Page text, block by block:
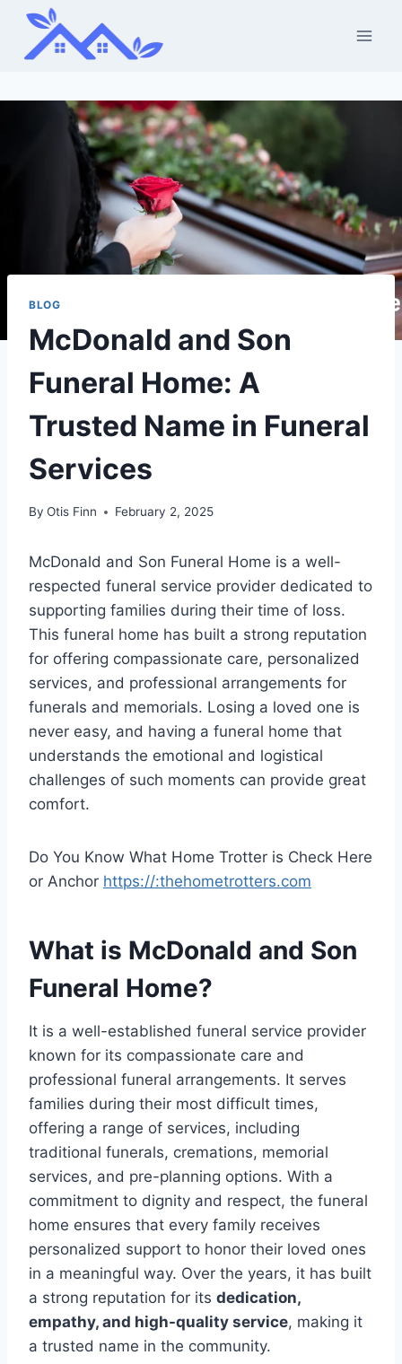
Skip
content
BLOG
McDonald and Son
Funeral Home: A
Trusted Name in Funeral
Services
By Otis Finn February 2, 2025
McDonald and Son Funeral Home is a well-
respected funeral service provider dedicated to
supporting families during their time of loss.
This funeral home has built a strong reputation
for offering compassionate care, personalized
services, and professional arrangements for
funerals and memorials. Losing a loved one is
never easy, and having a funeral home that
understands the emotional and logistical
challenges of such moments can provide great
comfort.
Do You Know What Home Trotter is Check Here
or Anchor https://:thehometrotters.com
What is McDonald and Son
Funeral Home?
It is a well-established funeral service provider
known for its compassionate care and
professional funeral arrangements. It serves
families during their most difficult times,
offering a range of services, including
traditional funerals, cremations, memorial
services, and pre-planning options. With a
commitment to dignity and respect, the funeral
home ensures that every family receives
personalized support to honor their loved ones
in a meaningful way. Over the years, it has built
a strong reputation for its dedication,
empathy, and high-quality service, making it
a trusted name in the community.